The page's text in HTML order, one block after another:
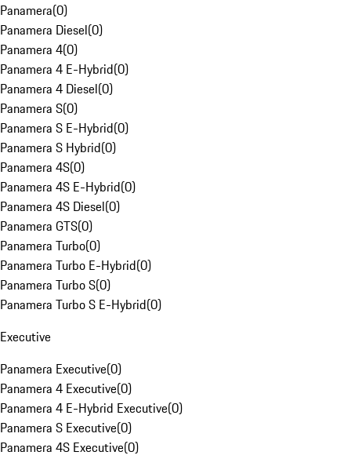
Panamera(0)
Panamera Diesel(0)
Panamera 4(0)
Panamera 4 E-Hybrid(0)
Panamera 4 Diesel(0)
Panamera S(0)
Panamera S E-Hybrid(0)
Panamera S Hybrid(0)
Panamera 4S(0)
Panamera 4S E-Hybrid(0)
Panamera 4S Diesel(0)
Panamera GTS(0)
Panamera Turbo(0)
Panamera Turbo E-Hybrid(0)
Panamera Turbo S(0)
Panamera Turbo S E-Hybrid(0)
Executive
Panamera Executive(0)
Panamera 4 Executive(0)
Panamera 4 E-Hybrid Executive(0)
Panamera S Executive(0)
Panamera 4S Executive(0)